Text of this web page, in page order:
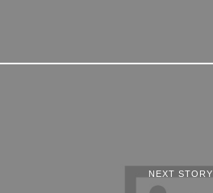
NEXT STORY